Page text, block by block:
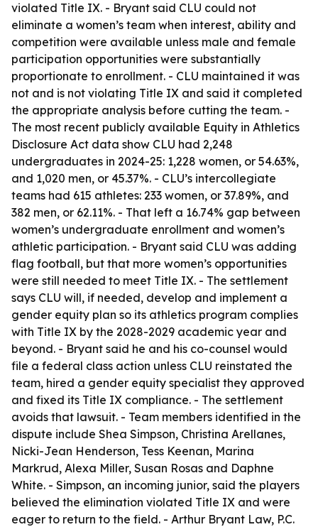
violated Title IX. - Bryant said CLU could not
eliminate a women’s team when interest, ability and
competition were available unless male and female
participation opportunities were substantially
proportionate to enrollment. - CLU maintained it was
not and is not violating Title IX and said it completed
the appropriate analysis before cutting the team. -
The most recent publicly available Equity in Athletics
Disclosure Act data show CLU had 2,248
undergraduates in 2024-25: 1,228 women, or 54.63%,
and 1,020 men, or 45.37%. - CLU’s intercollegiate
teams had 615 athletes: 233 women, or 37.89%, and
382 men, or 62.11%. - That left a 16.74% gap between
women’s undergraduate enrollment and women’s
athletic participation. - Bryant said CLU was adding
flag football, but that more women’s opportunities
were still needed to meet Title IX. - The settlement
says CLU will, if needed, develop and implement a
gender equity plan so its athletics program complies
with Title IX by the 2028-2029 academic year and
beyond. - Bryant said he and his co-counsel would
file a federal class action unless CLU reinstated the
team, hired a gender equity specialist they approved
and fixed its Title IX compliance. - The settlement
avoids that lawsuit. - Team members identified in the
dispute include Shea Simpson, Christina Arellanes,
Nicki-Jean Henderson, Tess Keenan, Marina
Markrud, Alexa Miller, Susan Rosas and Daphne
White. - Simpson, an incoming junior, said the players
believed the elimination violated Title IX and were
eager to return to the field. - Arthur Bryant Law, P.C.